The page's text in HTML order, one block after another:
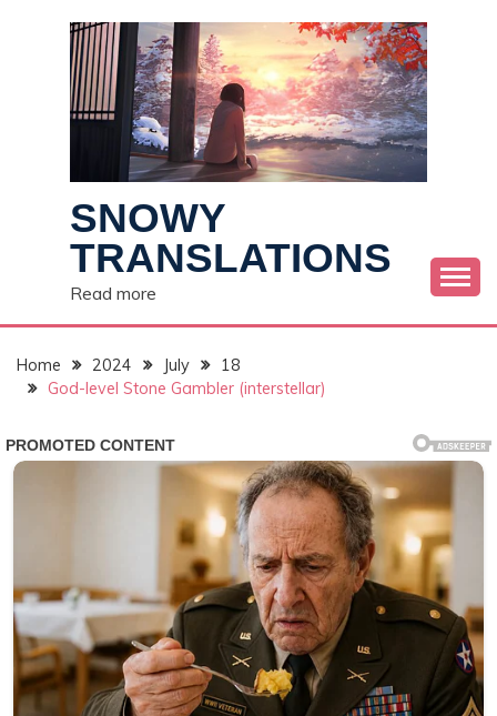
SNOWY
TRANSLATIONS
Read more
Home 2024 July
18
God-level Stone Gambler (interstellar)